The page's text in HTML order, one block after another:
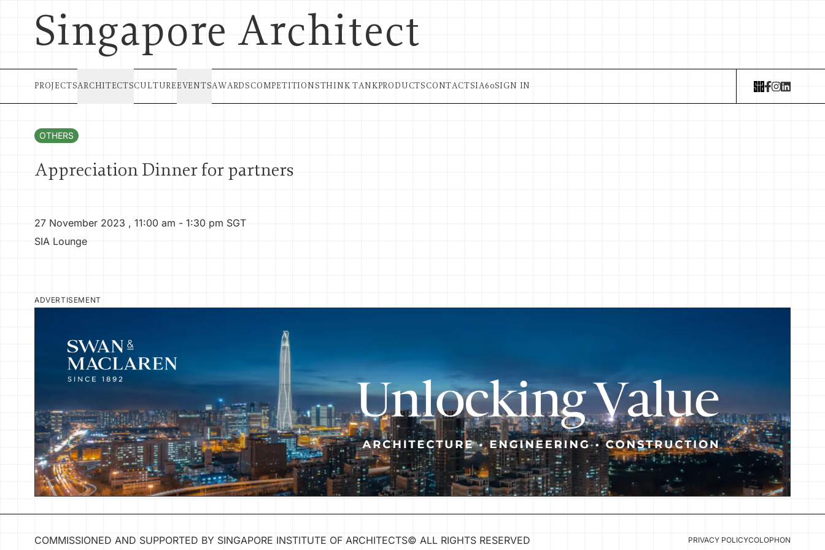
Singapore Architect
PROJECTSARCHITECTSCULTURE EVENTSAWARDS COMPETITIONSTHINK TANK PRODUCTS CONTACTSIA60SIGN IN
OTHERS
Appreciation Dinner for partners
27 November 2023 , 11:00 am - 1:30 pm SGT
SIA Lounge
ADVERTISEMENT
COMMISSIONED AND SUPPORTED BY SINGAPORE INSTITUTE OF ARCHITECTS© ALL RIGHTS RESERVED PRIVACY POLICYCOLOPHON